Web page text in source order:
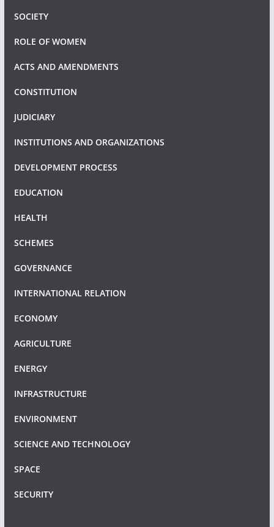
SOCIETY
ROLE OF WOMEN
ACTS AND AMENDMENTS
CONSTITUTION
JUDICIARY
INSTITUTIONS AND ORGANIZATIONS
DEVELOPMENT PROCESS
EDUCATION
HEALTH
SCHEMES
GOVERNANCE
INTERNATIONAL RELATION
ECONOMY
AGRICULTURE
ENERGY
INFRASTRUCTURE
ENVIRONMENT
SCIENCE AND TECHNOLOGY
SPACE
SECURITY